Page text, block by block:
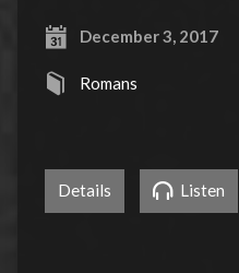
December 3, 2017
Romans
Details Listen